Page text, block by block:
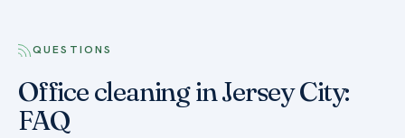
QUESTIONS
Office cleaning in Jersey City:
FAQ